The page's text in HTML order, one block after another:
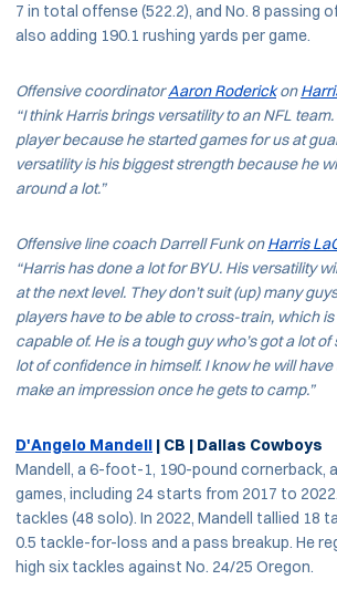
7 in total offense (522.2), and No. 8 passing
also adding 190.1 rushing yards per game.
Offensive coordinatorAaron Roderickon
“I think Harris brings versatility to an NFL
player because he started games for us at
versatility is his biggest strength because he
around a lot.”
Offensive line coach Darrell Funk onHarris
“Harris has done a lot for BYU. His versatility
at the next level. They don’t suit (up) many
players have to be able to cross-train, which
capable of. He is a tough guy who’s got a lot
lot of confidence in himself. I know he will
make an impression once he gets to camp.”
D'Angelo Mandell | CB | Dallas Cowboys
Mandell, a 6-foot-1, 190-pound cornerback,
games, including 24 starts from 2017 to
tackles (48 solo). In 2022, Mandell tallied 18
0.5 tackle-for-loss and a pass breakup. He
high six tackles against No. 24/25 Oregon.